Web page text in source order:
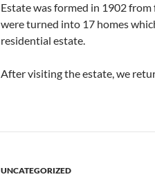
Estate was formed in 1902
were turned into 17 homes
residential estate.
After visiting the estate, we
UNCATEGORIZED